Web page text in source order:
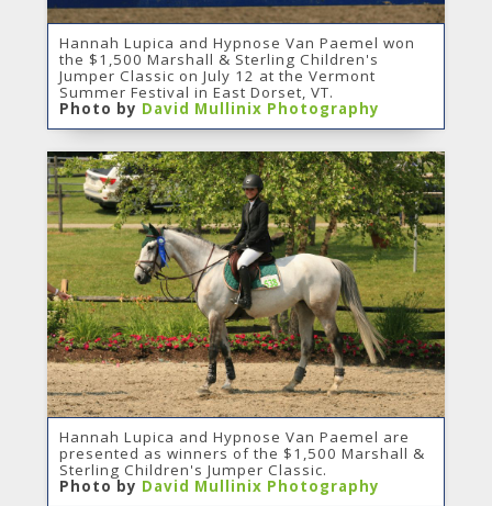
Hannah Lupica and Hypnose Van Paemel won
the $1,500 Marshall & Sterling Children's
Jumper Classic on July 12 at the Vermont
Summer Festival in East Dorset, VT.
Photo by David Mullinix Photography
Hannah Lupica and Hypnose Van Paemel are
presented as winners of the $1,500 Marshall &
Sterling Children's Jumper Classic.
Photo by David Mullinix Photography